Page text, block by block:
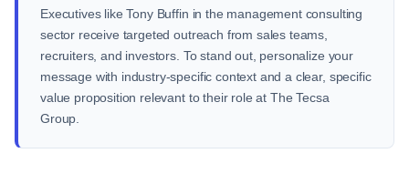
Executives like Tony Buffin in the management consulting
sector receive targeted outreach from sales teams,
recruiters, and investors. To stand out, personalize your
message with industry-specific context and a clear, specific
value proposition relevant to their role at The Tecsa
Group.